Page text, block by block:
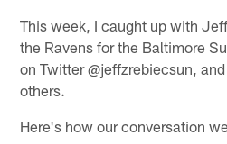
This week, I caught up with
the Ravens for the Baltimore
on Twitter @jeffzrebiecsun,
others.
Here's how our conversation